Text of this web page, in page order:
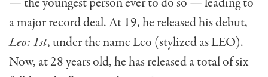
a major record deal. At 19, he released his debut,
Leo: 1st, under the name Leo (stylized as LEO).
Now, at 28 years old, he has released a total of six